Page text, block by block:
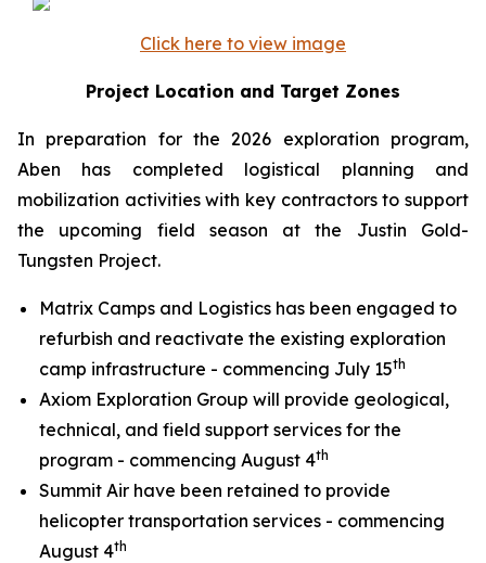
Click here to view image
Project Location and Target Zones
In preparation for the 2026 exploration program,
Aben has completed logistical planning and
mobilization activities with key contractors to support
the upcoming field season at the Justin Gold-
Tungsten Project.
Matrix Camps and Logistics has been engaged to
refurbish and reactivate the existing exploration
camp infrastructure - commencing July 15th
Axiom Exploration Group will provide geological,
technical, and field support services for the
program - commencing August 4th
Summit Air have been retained to provide
helicopter transportation services - commencing
August 4th